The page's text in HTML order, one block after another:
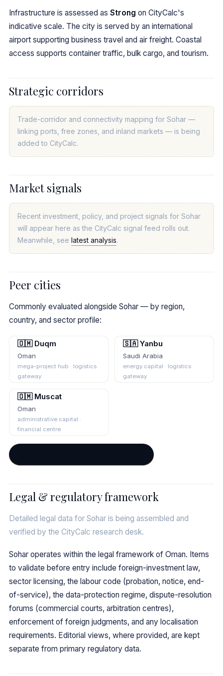
Infrastructure is assessed as Strong on CityCalc's
indicative scale. The city is served by an international
airport supporting business travel and air freight. Coastal
access supports container traffic, bulk cargo, and tourism.
Strategic corridors
Trade-corridor and connectivity mapping for Sohar —
linking ports, free zones, and inland markets — is being
added to CityCalc.
Market signals
Recent investment, policy, and project signals for Sohar
will appear here as the CityCalc signal feed rolls out.
Meanwhile, see latest analysis.
Peer cities
Commonly evaluated alongside Sohar — by region,
country, and sector profile:
🇴🇲 Duqm
Oman
mega-project hub · logistics
gateway
🇸🇦 Yanbu
Saudi Arabia
energy capital · logistics
gateway
🇴🇲 Muscat
Oman
administrative capital ·
financial centre
Legal & regulatory framework
Detailed legal data for Sohar is being assembled and
verified by the CityCalc research desk.
Sohar operates within the legal framework of Oman. Items
to validate before entry include foreign-investment law,
sector licensing, the labour code (probation, notice, end-
of-service), the data-protection regime, dispute-resolution
forums (commercial courts, arbitration centres),
enforcement of foreign judgments, and any localisation
requirements. Editorial views, where provided, are kept
separate from primary regulatory data.